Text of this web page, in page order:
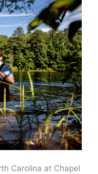
Carolina at Chapel